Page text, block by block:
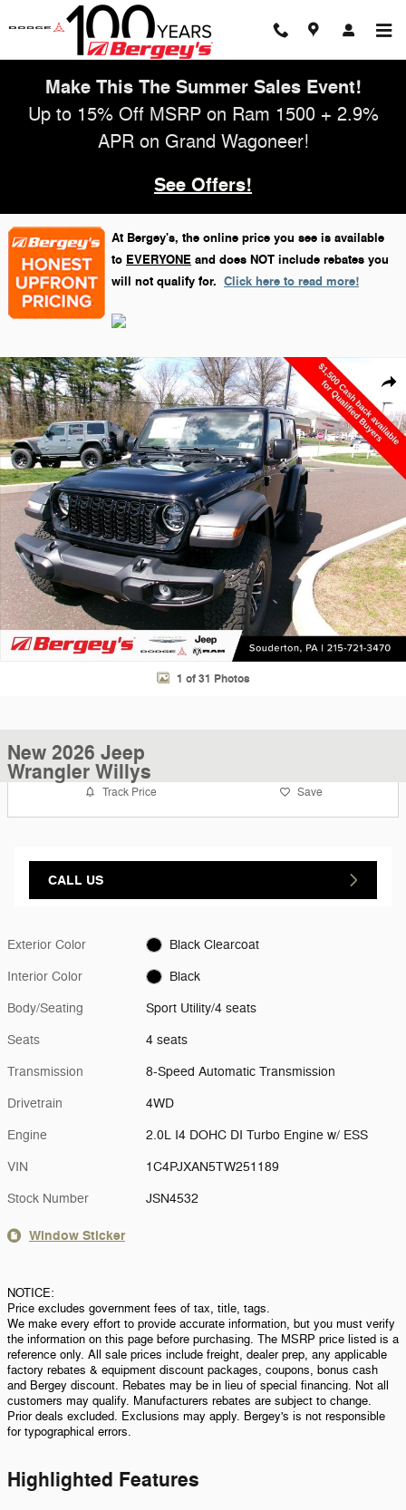
Skip to main content
Make This The Summer Sales Event!
Up to 15% Off MSRP on Ram 1500 + 2.9%
APR on Grand Wagoneer!
See Offers!
At Bergey's, the online price you see is available
to EVERYONE and does NOT include rebates you
will not qualify for. Click here to read more!
New 2026 Jeep Wrangler Willys Sport Utility Photo 1 of 31
1 of 31 Photos
New 2026 Jeep
Wrangler Willys
Track Price Save
CALL US
Exterior Color Black Clearcoat
Interior Color Black
Body/Seating Sport Utility/4 seats
Seats 4 seats
Transmission 8-Speed Automatic Transmission
Drivetrain 4WD
Engine 2.0L I4 DOHC DI Turbo Engine w/ ESS
VIN 1C4PJXAN5TW251189
Stock Number JSN4532
Window Sticker
NOTICE:
Price excludes government fees of tax, title, tags.
We make every effort to provide accurate information, but you must verify
the information on this page before purchasing. The MSRP price listed is a
reference only. All sale prices include freight, dealer prep, any applicable
factory rebates & equipment discount packages, coupons, bonus cash
and Bergey discount. Rebates may be in lieu of special financing. Not all
customers may qualify. Manufacturers rebates are subject to change.
Prior deals excluded. Exclusions may apply. Bergey's is not responsible
for typographical errors.
Highlighted Features